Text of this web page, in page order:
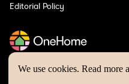
We use cookies. Read more
One Home © 2026 | Website by
Editorial Policy